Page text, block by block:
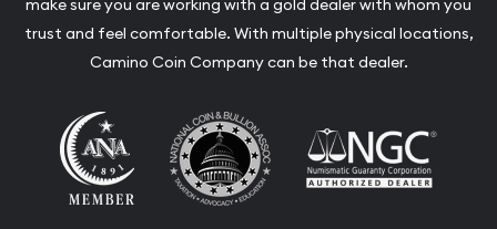
trust and feel comfortable. With multiple physical locations,
Camino Coin Company can be that dealer.